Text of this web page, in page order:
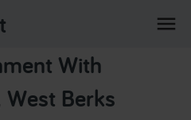
menu
With
Berks